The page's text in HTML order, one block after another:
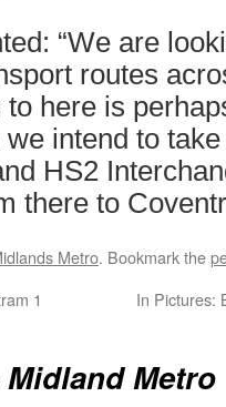
“We are
routes
to here is
intend to
HS2
there to
Metro. Bookmark the
1 In Pictures:
Midland